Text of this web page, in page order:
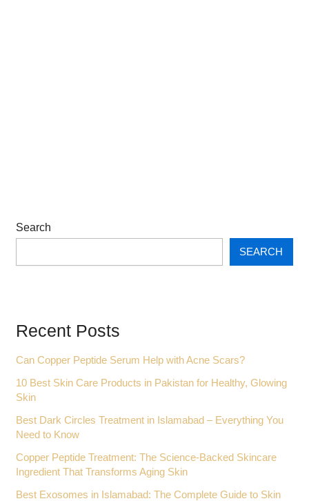
Search
SEARCH
Recent Posts
Can Copper Peptide Serum Help with Acne Scars?
10 Best Skin Care Products in Pakistan for Healthy, Glowing
Skin
Best Dark Circles Treatment in Islamabad – Everything You
Need to Know
Copper Peptide Treatment: The Science-Backed Skincare
Ingredient That Transforms Aging Skin
Best Exosomes in Islamabad: The Complete Guide to Skin